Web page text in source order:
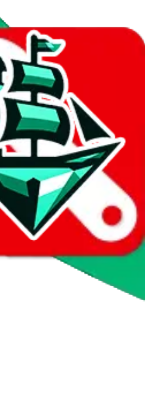
uses, no spending limit) are included
have to manually activate these
. Click on
how.
more info